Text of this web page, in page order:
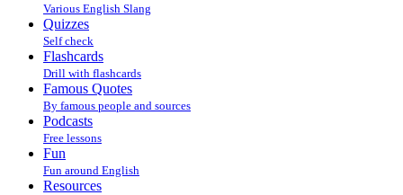
Various English Slang
Quizzes
Self check
Flashcards
Drill with flashcards
Famous Quotes
By famous people and sources
Podcasts
Free lessons
Fun
Fun around English
Resources